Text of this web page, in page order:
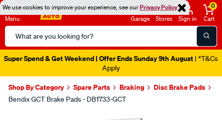
We use cookies to improve your experience, see ourPrivacy Policy
Menu
Search
Catalog
Garage Stores Sign in
0
Cart
Super Spend & Get Weekend | Offer Ends Sunday 9th August | *T&Cs
Apply
Shop By Category Spare Parts Braking Disc Brake Pads
Bendix GCT Brake Pads - DB1733-GCT